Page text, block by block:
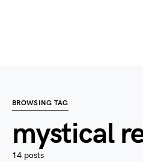
BROWSING TAG
mystical
14 posts